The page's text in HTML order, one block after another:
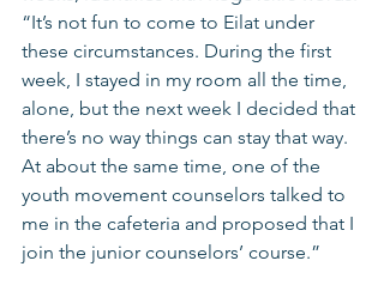
“It’s not fun to come to Eilat under
these circumstances. During the first
week, I stayed in my room all the time,
alone, but the next week I decided that
there’s no way things can stay that way.
At about the same time, one of the
youth movement counselors talked to
me in the cafeteria and proposed that I
join the junior counselors’ course.”